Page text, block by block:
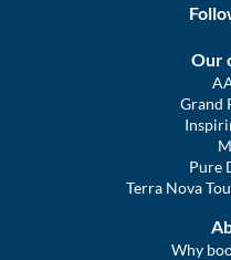
Our
Grand
Pure
Terra Nova
Why